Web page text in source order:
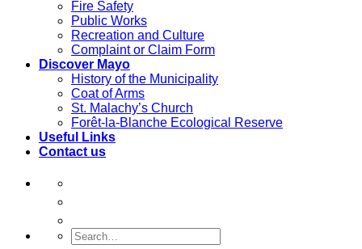
Fire Safety
Public Works
Recreation and Culture
Complaint or Claim Form
Discover Mayo
History of the Municipality
Coat of Arms
St. Malachy’s Church
Forêt-la-Blanche Ecological Reserve
Useful Links
Contact us